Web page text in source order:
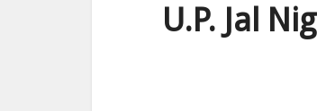
U.P. Jal